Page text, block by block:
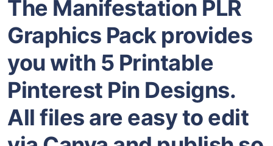
The Manifestation PLR
Graphics Pack provides
you with 5 Printable
Pinterest Pin Designs.
All files are easy to edit